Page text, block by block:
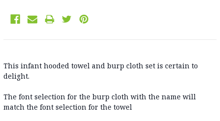
This infant hooded towel and burp cloth set is certain to
delight.
The font selection for the burp cloth with the name will
match the font selection for the towel